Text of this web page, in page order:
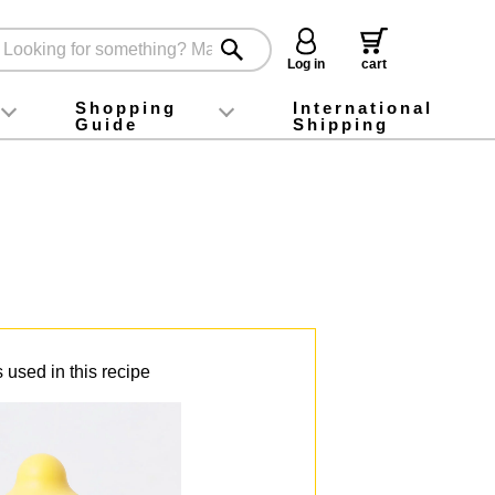
Log in
cart
foodInstagram
X (旧Twitter)
official app
YouTube
TikTok
Shopping
Guide
For first-time customers
How to purchase
Payment
Returns and exchanges
Domestic shipping and shipping fees
About Gift-Wrapping, gift tags and gift bag
Campaign List
Gift Information
FAQ
inquiry
International
Shipping
used in this recipe